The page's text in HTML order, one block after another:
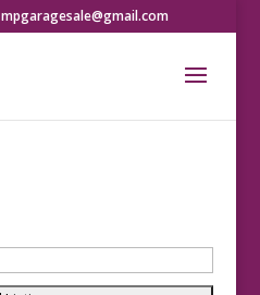
mpgaragesale@gmail.com